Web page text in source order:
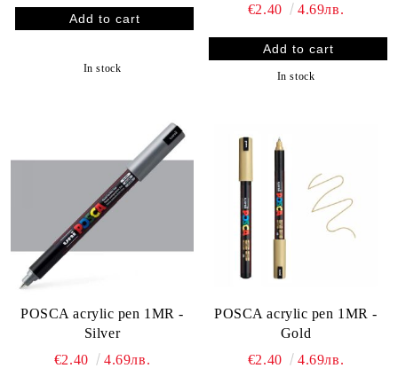
In stock
€2.40
4.69лв.
In stock
POSCA acrylic pen 1MR -
Silver
€2.40
4.69лв.
POSCA acrylic pen 1MR -
Gold
€2.40
4.69лв.